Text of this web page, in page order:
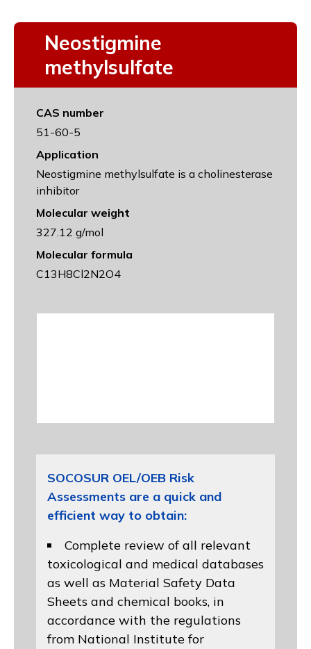
Neostigmine
methylsulfate
CAS number
51-60-5
Application
Neostigmine methylsulfate is a cholinesterase
inhibitor
Molecular weight
327.12 g/mol
Molecular formula
C13H8Cl2N2O4
SOCOSUR OEL/OEB Risk
Assessments are a quick and
efficient way to obtain:
Complete review of all relevant
toxicological and medical databases
as well as Material Safety Data
Sheets and chemical books, in
accordance with the regulations
from National Institute for